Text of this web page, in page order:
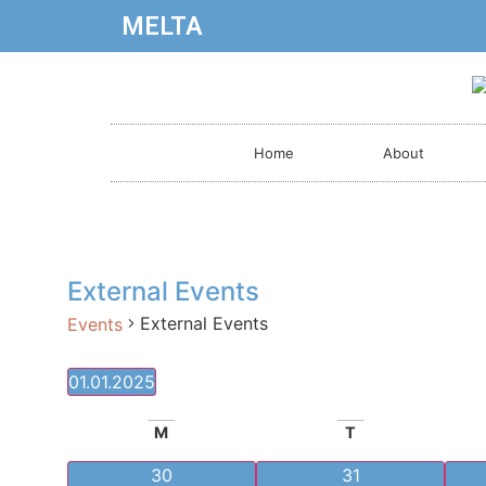
MELTA
Home About
External Events
Events External Events
01.01.2025
Calendar
M T
0 events
30 0 events
31